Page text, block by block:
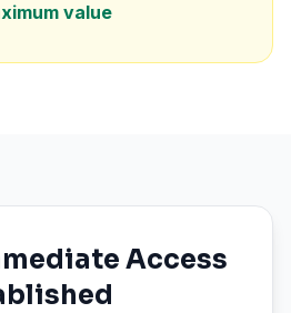
value
Access